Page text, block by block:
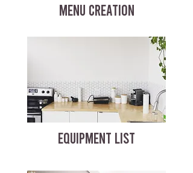
MENU CREATION
EQUIPMENT LIST